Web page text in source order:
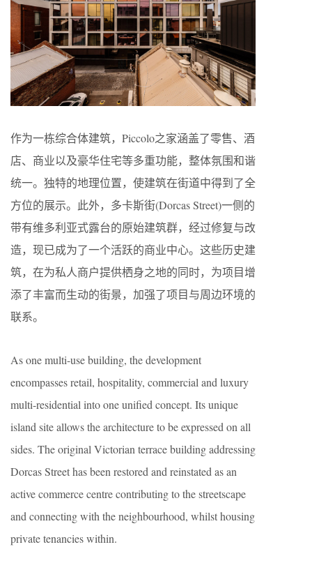
作为一栋综合体建筑，Piccolo之家涵盖了零售、酒
店、商业以及豪华住宅等多重功能，整体氛围和谐
统一。独特的地理位置，使建筑在街道中得到了全
方位的展示。此外，多卡斯街(Dorcas Street)一侧的
带有维多利亚式露台的原始建筑群，经过修复与改
造，现已成为了一个活跃的商业中心。这些历史建
筑，在为私人商户提供栖身之地的同时，为项目增
添了丰富而生动的街景，加强了项目与周边环境的
联系。
As one multi-use building, the development
encompasses retail, hospitality, commercial and luxury
multi-residential into one unified concept. Its unique
island site allows the architecture to be expressed on all
sides. The original Victorian terrace building addressing
Dorcas Street has been restored and reinstated as an
active commerce centre contributing to the streetscape
and connecting with the neighbourhood, whilst housing
private tenancies within.